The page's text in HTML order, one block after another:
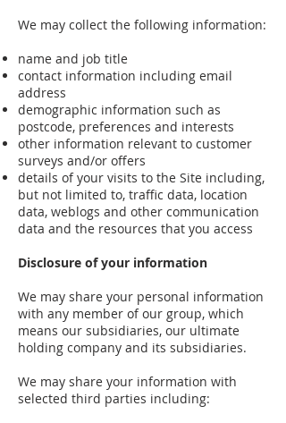
We may collect the following information:
name and job title
contact information including email
address
demographic information such as
postcode, preferences and interests
other information relevant to customer
surveys and/or offers
details of your visits to the Site including,
but not limited to, traffic data, location
data, weblogs and other communication
data and the resources that you access
Disclosure of your information
We may share your personal information
with any member of our group, which
means our subsidiaries, our ultimate
holding company and its subsidiaries.
We may share your information with
selected third parties including: